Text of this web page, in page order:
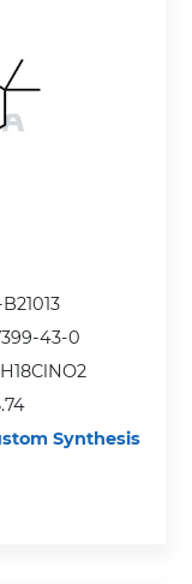
43-0
Synthesis